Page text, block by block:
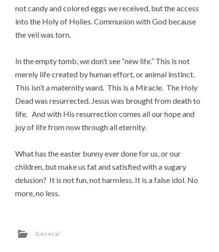
not candy and colored eggs we received, but the access
into the Holy of Holies. Communion with God because
the veil was torn.
In the empty tomb, we don’t see “new life.” This is not
merely life created by human effort, or animal instinct.
This isn’t a maternity ward. This is a Miracle. The Holy
Dead was resurrected. Jesus was brought from death to
life. And with His resurrection comes all our hope and
joy of life from now through all eternity.
What has the easter bunny ever done for us, or our
children, but make us fat and satisfied with a sugary
delusion? It is not fun, not harmless. It is a false idol. No
more, no less.
General